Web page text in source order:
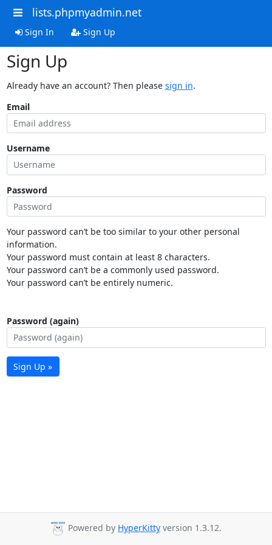
lists.phpmyadmin.net
Sign In Sign Up
Sign Up
Already have an account? Then please sign in.
Email
Username
Password
Your password can’t be too similar to your other personal
information.
Your password must contain at least 8 characters.
Your password can’t be a commonly used password.
Your password can’t be entirely numeric.
Password (again)
Sign Up »
Powered by HyperKitty version 1.3.12.